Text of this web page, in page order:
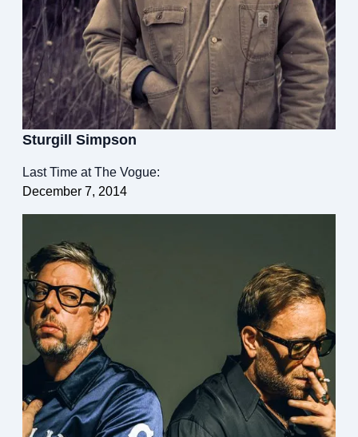
Sturgill Simpson
Last Time at The Vogue:
December 7, 2014